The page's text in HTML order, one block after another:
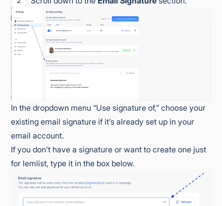
In the dropdown menu “Use signature of,” choose your
existing email signature if it’s already set up in your
email account.
If you don’t have a signature or want to create one just
for lemlist, type it in the box below.